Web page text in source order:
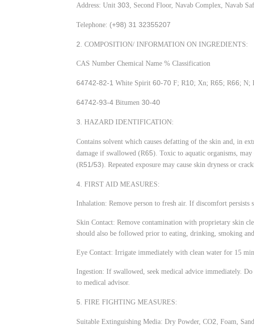
Address: Unit 303 , Second Floor, Navab Complex, Navab
Telephone: (+98) 31 32355207
2 . COMPOSITION/ INFORMATION ON INGREDIENTS:
CAS Number Chemical Name % Classification
64742-82-1 White Spirit 60-70 F; R10; Xn; R65; R66; N;
64742-93-4 Bitumen 30-40
3 . HAZARD IDENTIFICATION:
Contains solvent which causes defatting of the skin and, in
damage if swallowed (R65). Toxic to aquatic organisms,
(R51/53). Repeated exposure may cause skin dryness or
4 . FIRST AID MEASURES:
Inhalation: Remove person to fresh air. If discomfort persists
Skin Contact: Remove contamination with proprietary skin
should also be followed prior to eating, drinking, smoking
Eye Contact: Irrigate immediately with clean water for 15
Ingestion: If swallowed, seek medical advice immediately.
to medical advisor.
5 . FIRE FIGHTING MEASURES:
Suitable Extinguishing Media: Dry Powder, CO2, Foam,